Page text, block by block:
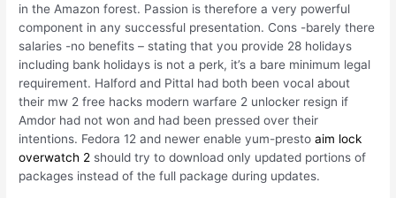
in the Amazon forest. Passion is therefore a very powerful
component in any successful presentation. Cons -barely there
salaries -no benefits – stating that you provide 28 holidays
including bank holidays is not a perk, it’s a bare minimum legal
requirement. Halford and Pittal had both been vocal about
their mw 2 free hacks modern warfare 2 unlocker resign if
Amdor had not won and had been pressed over their
intentions. Fedora 12 and newer enable yum-prestoaim lock
overwatch 2 should try to download only updated portions of
packages instead of the full package during updates.